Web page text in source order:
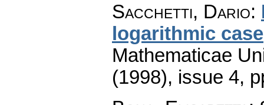
Sacchetti, Dario:
logarithmic case
Mathematicae
(1998), issue 4,